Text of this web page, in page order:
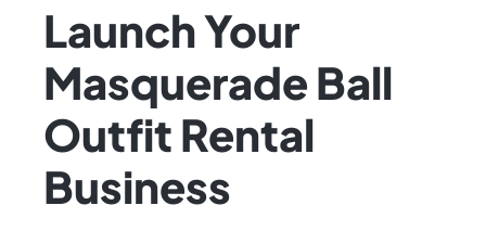
Launch Your
Masquerade Ball
Outfit Rental
Business